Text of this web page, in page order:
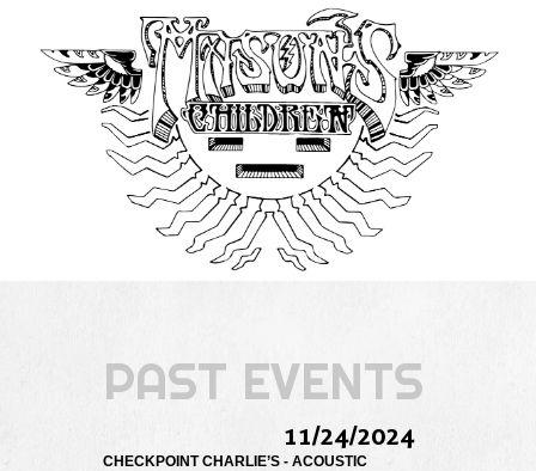
PAST EVENTS
11/24/2024
CHECKPOINT CHARLIE’S - ACOUSTIC